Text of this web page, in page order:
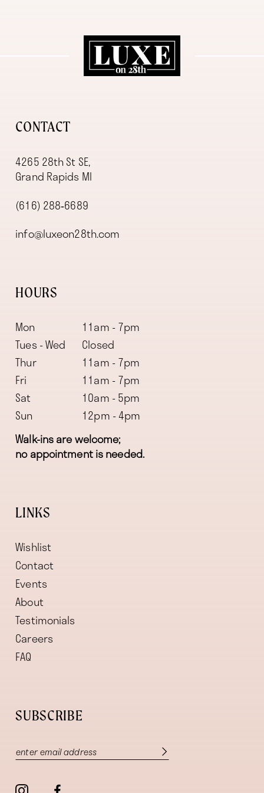
CONTACT
4265 28th St SE,
Grand Rapids MI
(616) 288‑6689
info@luxeon28th.com
HOURS
Mon
11am - 7pm
Tues - Wed
Closed
Thur
11am - 7pm
Fri
11am - 7pm
Sat
10am - 5pm
Sun
12pm - 4pm
Walk-ins are welcome;
no appointment is needed.
LINKS
Wishlist
Contact
Events
About
Testimonials
Careers
FAQ
SUBSCRIBE